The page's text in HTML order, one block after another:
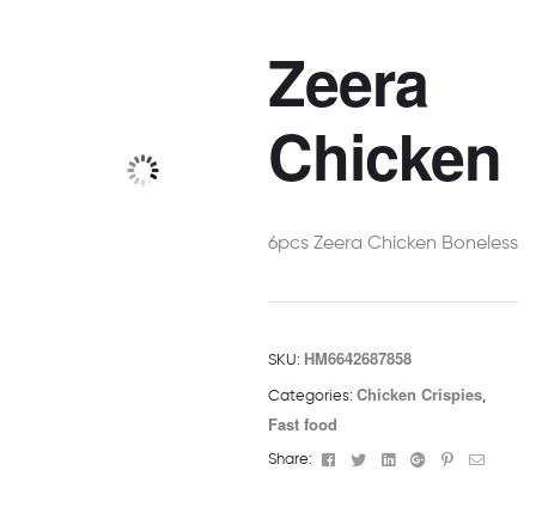
Zeera
Chicken
6pcs Zeera Chicken Boneless
SKU: HM6642687858
Categories: Chicken Crispies
Fast food
Share: Facebook
TwitterLinkedinGoogle+Pinterest
Email